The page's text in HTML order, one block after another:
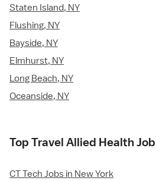
Staten Island, NY
Flushing, NY
Bayside, NY
Elmhurst, NY
Long Beach, NY
Oceanside, NY
Top Travel Allied Health
CT Tech Jobs in New York